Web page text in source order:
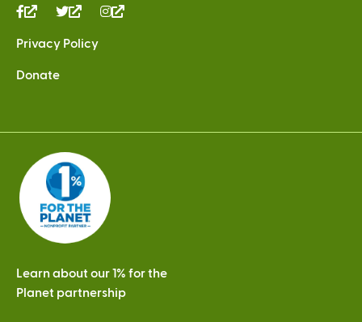
(link
external)
(link
external)
Privacy Policy
Donate
Learn about our 1% for the
Planet partnership